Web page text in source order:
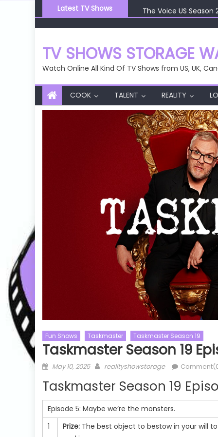
to
content
Latest TV Shows
The Voice US
The Voice US Season
The Voice US Season
TV SHOWS STORAGE
Watch Online All Kind Of TV Shows from US, UK,
COOK TALENT REALITY
Fun Shows Taskmaster Taskmaster Season 19
Taskmaster Season 19
Posted
May 10, 2025 Author
realityshowstorage
Taskmaster Season 19
Episode 5: Maybe we’re the monsters.
1
Prize: The best object to bestow in your will
Cooking Shows
MasterChef Australia
MasterChef Australia Season 16
Episode 02 Watch Free Online
MasterChef
MasterChef
Episode 51